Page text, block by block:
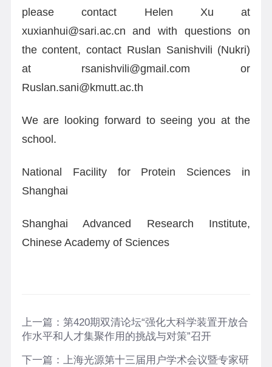
please contact Helen Xu at
xuxianhui@sari.ac.cn and with questions on
the content, contact Ruslan Sanishvili (Nukri)
at rsanishvili@gmail.com or
Ruslan.sani@kmutt.ac.th
We are looking forward to seeing you at the
school.
National Facility for Protein Sciences in
Shanghai
Shanghai Advanced Research Institute,
Chinese Academy of Sciences
上一篇： 第420期双清论坛“强化大科学装置开放合
作水平和人才集聚作用的挑战与对策”召开
下一篇： 上海光源第十三届用户学术会议暨专家研